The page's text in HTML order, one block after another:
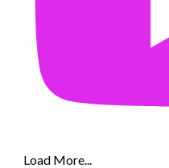
Load More...